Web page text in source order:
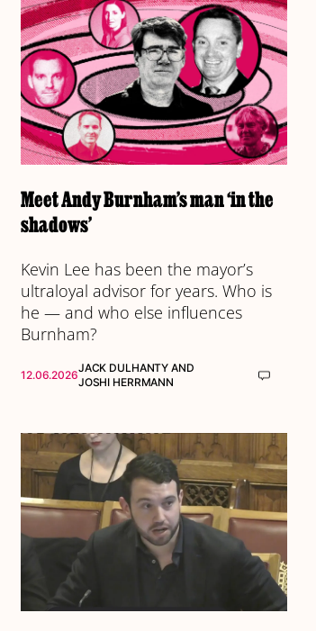
Meet Andy Burnham’s man ‘in the
shadows’
Kevin Lee has been the mayor’s
ultraloyal advisor for years. Who is
he — and who else influences
Burnham?
12.06.2026
JACK DULHANTY AND
JOSHI HERRMANN